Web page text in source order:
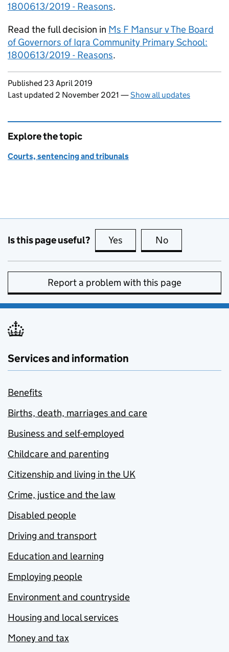
1800613/2019 - Reasons.
Read the full decision in Ms F Mansur v The Board
of Governors of Iqra Community Primary School:
1800613/2019 - Reasons.
Updates to this page
Published 23 April 2019
Last updated 2 November 2021 —Show all updates
Explore the topic
Courts, sentencing and tribunals
Is this page useful? Yes this page is useful
No
Report a problem with this page
Services and information
Benefits
Births, death, marriages and care
Business and self-employed
Childcare and parenting
Citizenship and living in the UK
Crime, justice and the law
Disabled people
Driving and transport
Education and learning
Employing people
Environment and countryside
Housing and local services
Money and tax